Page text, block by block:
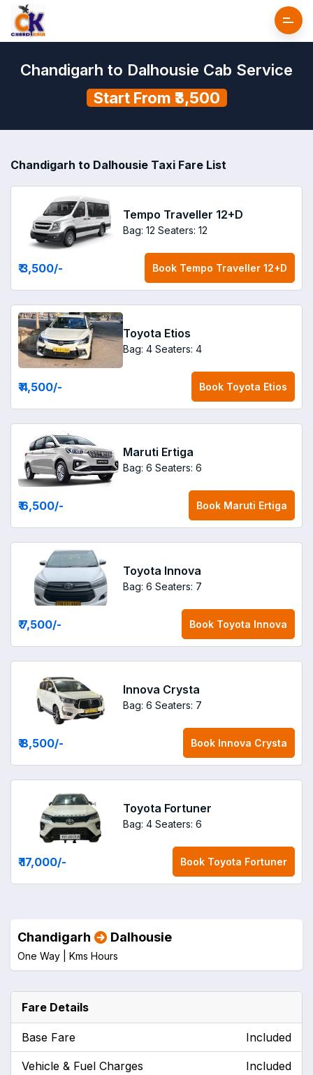
Chandigarh to Dalhousie Cab Service
Start From ₹3,500
Chandigarh to Dalhousie Taxi Fare List
Tempo Traveller 12+D
Bag: 12 Seaters: 12
₹ 3,500/- Book Tempo Traveller 12+D
Toyota Etios
Bag: 4 Seaters: 4
₹ 4,500/- Book Toyota Etios
Maruti Ertiga
Bag: 6 Seaters: 6
₹ 6,500/- Book Maruti Ertiga
Toyota Innova
Bag: 6 Seaters: 7
₹ 7,500/- Book Toyota Innova
Innova Crysta
Bag: 6 Seaters: 7
₹ 8,500/- Book Innova Crysta
Toyota Fortuner
Bag: 4 Seaters: 6
₹ 17,000/- Book Toyota Fortuner
Chandigarh Dalhousie
One Way | Kms Hours
Fare Details
Base Fare Included
Vehicle & Fuel Charges Included